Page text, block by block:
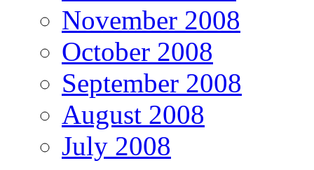
November 2008
October 2008
September 2008
August 2008
July 2008